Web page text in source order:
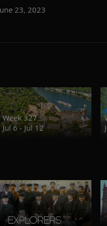
23, 2023
Week 327
Jul 6 - Jul 12